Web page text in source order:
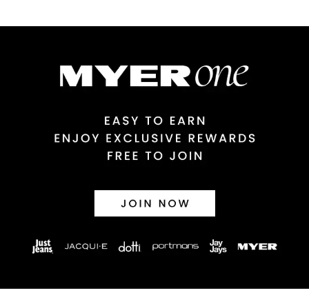
Australian Express Delivery
View full delivery information
30 day returns or exchanges online and in store
Afterpay and Zip returns must be sent to our online store via
View full returns information